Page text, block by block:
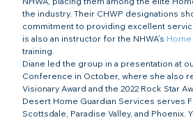
the industry. Their CHWP designations
commitment to providing excellent
is also an instructor for the NHWA’s Home
training.
Diane led the group in a presentation at
Conference in October, where she also
Visionary Award and the 2022 Rock Star
Desert Home Guardian Services serves
Scottsdale, Paradise Valley, and Phoenix.